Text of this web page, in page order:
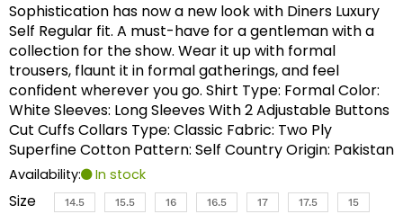
Sophistication has now a new look with Diners Luxury
Self Regular fit. A must-have for a gentleman with a
collection for the show. Wear it up with formal
trousers, flaunt it in formal gatherings, and feel
confident wherever you go. Shirt Type: Formal Color:
White Sleeves: Long Sleeves With 2 Adjustable Buttons
Cut Cuffs Collars Type: Classic Fabric: Two Ply
Superfine Cotton Pattern: Self Country Origin: Pakistan
Availability: In stock
Size 14.5 15.5 16 16.5 17 17.5 15